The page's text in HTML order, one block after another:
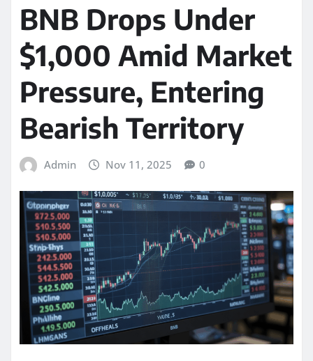
BNB Drops Under
$1,000 Amid Market
Pressure, Entering
Bearish Territory
Admin Nov 11, 2025 0